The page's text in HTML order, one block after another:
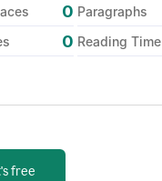
0
0
Paragraphs
Reading Time
free